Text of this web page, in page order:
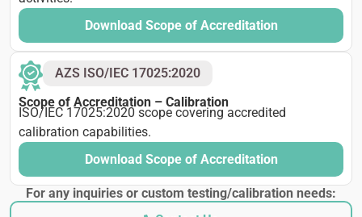
Download Scope of Accreditation
AZS ISO/IEC 17025:2020
Scope of Accreditation – Calibration
ISO/IEC 17025:2020 scope covering accredited
calibration capabilities.
Download Scope of Accreditation
For any inquiries or custom testing/calibration needs: